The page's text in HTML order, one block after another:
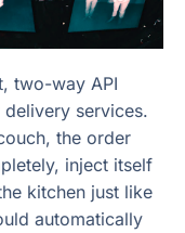
two-way API
services.
the order
inject itself
kitchen just like
automatically